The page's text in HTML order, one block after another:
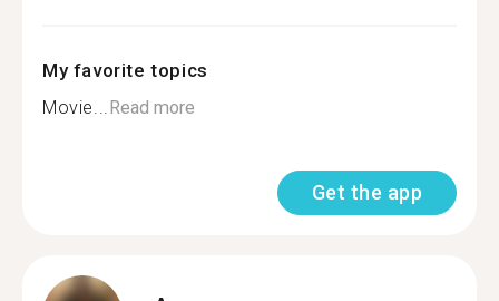
My favorite topics
Movie... Read more
Get the app